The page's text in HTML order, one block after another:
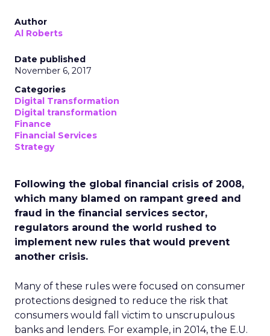
Author
Al Roberts
Date published
November 6, 2017
Categories
Digital Transformation
Digital transformation
Finance
Financial Services
Strategy
Following the global financial crisis of 2008,
which many blamed on rampant greed and
fraud in the financial services sector,
regulators around the world rushed to
implement new rules that would prevent
another crisis.
Many of these rules were focused on consumer
protections designed to reduce the risk that
consumers would fall victim to unscrupulous
banks and lenders. For example, in 2014, the E.U.